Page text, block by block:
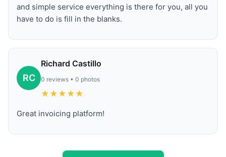
and simple service everything is there for you, all you
have to do is fill in the blanks.
RC
Richard Castillo
0 reviews • 0 photos
★ ★ ★ ★ ★
Great invoicing platform!